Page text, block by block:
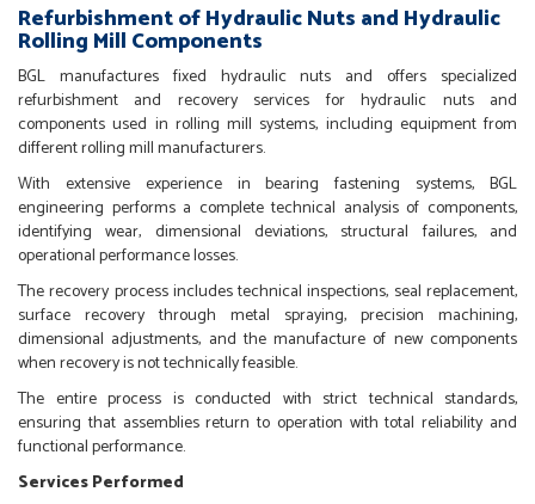
Refurbishment of Hydraulic Nuts and Hydraulic
Rolling Mill Components
BGL manufactures fixed hydraulic nuts and offers specialized
refurbishment and recovery services for hydraulic nuts and
components used in rolling mill systems, including equipment from
different rolling mill manufacturers.
With extensive experience in bearing fastening systems, BGL
engineering performs a complete technical analysis of components,
identifying wear, dimensional deviations, structural failures, and
operational performance losses.
The recovery process includes technical inspections, seal replacement,
surface recovery through metal spraying, precision machining,
dimensional adjustments, and the manufacture of new components
when recovery is not technically feasible.
The entire process is conducted with strict technical standards,
ensuring that assemblies return to operation with total reliability and
functional performance.
Services Performed